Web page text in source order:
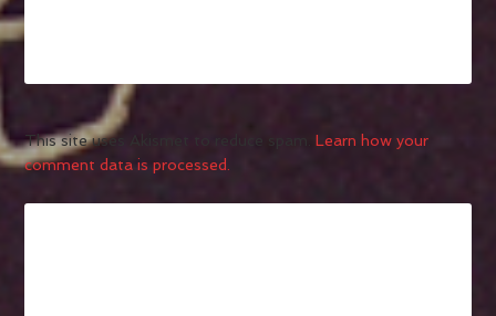
This site uses Akismet to reduce spam.Learn how your
comment data is processed.